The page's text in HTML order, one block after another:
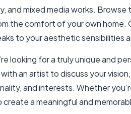
and mixed media works.
the comfort of your own
to your aesthetic sensibilities
looking for a truly unique and
an artist to discuss your
and interests. Whether
a meaningful and